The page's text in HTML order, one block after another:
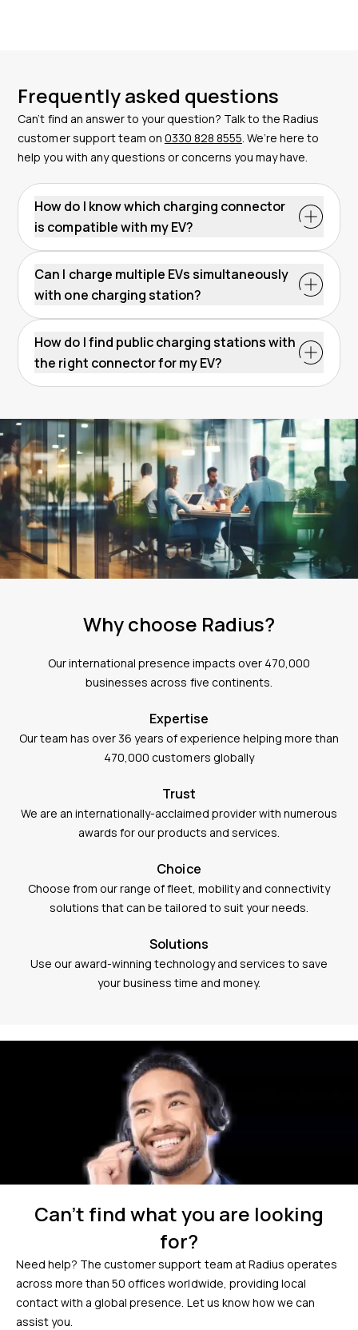
Frequently asked questions
Can’t find an answer to your question? Talk to the Radius
customer support team on 0330 828 8555. We’re here to
help you with any questions or concerns you may have.
How do I know which charging connector
is compatible with my EV?
Check your vehicle's manual or the manufacturer's
website for information on compatible charging
connectors. Most modern EVs in the UK support Type
2 for AC charging and CCS Type 2 for DC fast
charging.Contact our teamof EV experts for advice if
you’re unsure about connector compatibility.
Can I charge multiple EVs simultaneously
with one charging station?
Some charge points are designed to charge multiple
EVs simultaneously, featuring more than one
connector within a single unit. This depends on the
specific charger model and its power capacity. If
you’re looking to charge multiple EVs with one
advise.
How do I find public charging stations with
the right connector for my EV?
You can find public charging points with compatible
On-Road app. Within the app you can easily find and
get directions to nearby public chargers, as well as
viewing details about the connector types, charging
speeds and availability of charge points. Download
the app from theApple App StoreorGoogle Play
Store.
Why choose Radius?
Our international presence impacts over 470,000
businesses across five continents.
Expertise
Our team has over 36 years of experience helping more than
470,000 customers globally
Trust
We are an internationally-acclaimed provider with numerous
awards for our products and services.
Choice
Choose from our range of fleet, mobility and connectivity
solutions that can be tailored to suit your needs.
Solutions
Use our award-winning technology and services to save
your business time and money.
Can’t find what you are looking
for?
Need help? The customer support team at Radius operates
across more than 50 offices worldwide, providing local
contact with a global presence. Let us know how we can
assist you.